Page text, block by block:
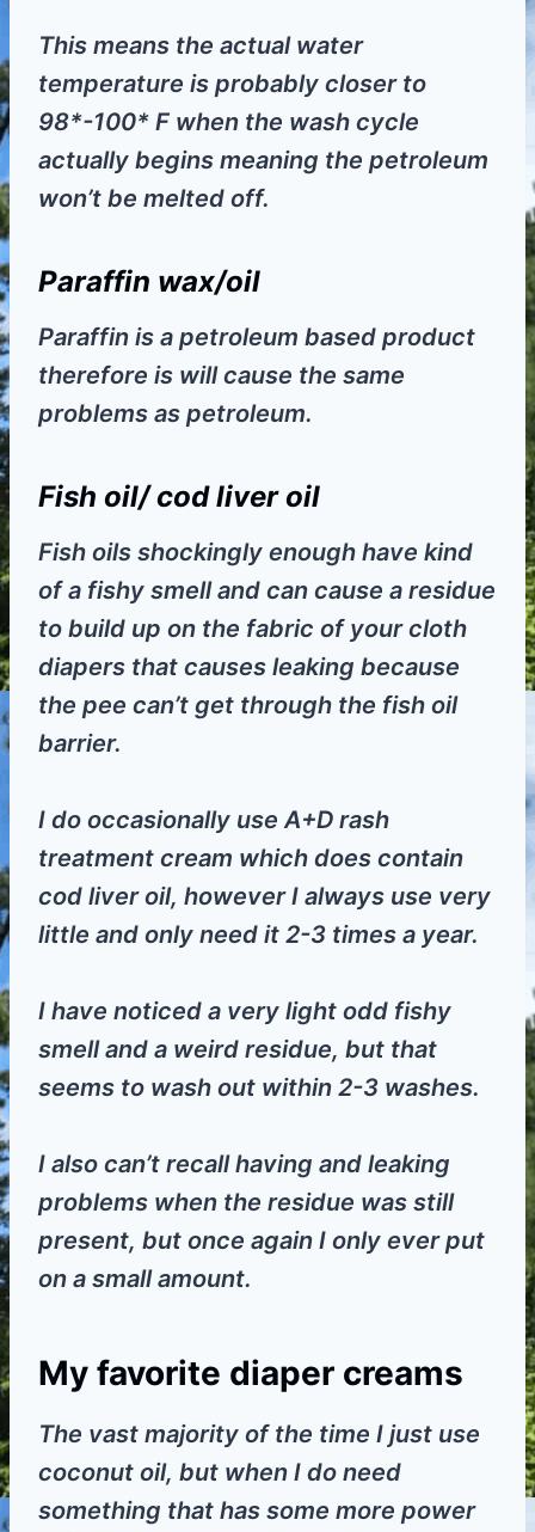
This means the actual water
temperature is probably closer to
98*-100* F when the wash cycle
actually begins meaning the petroleum
won’t be melted off.
Paraffin wax/oil
Paraffin is a petroleum based product
therefore is will cause the same
problems as petroleum.
Fish oil/ cod liver oil
Fish oils shockingly enough have kind
of a fishy smell and can cause a residue
to build up on the fabric of your cloth
diapers that causes leaking because
the pee can’t get through the fish oil
barrier.
I do occasionally use A+D rash
treatment cream which does contain
cod liver oil, however I always use very
little and only need it 2-3 times a year.
I have noticed a very light odd fishy
smell and a weird residue, but that
seems to wash out within 2-3 washes.
I also can’t recall having and leaking
problems when the residue was still
present, but once again I only ever put
on a small amount.
My favorite diaper creams
The vast majority of the time I just use
coconut oil, but when I do need
something that has some more power